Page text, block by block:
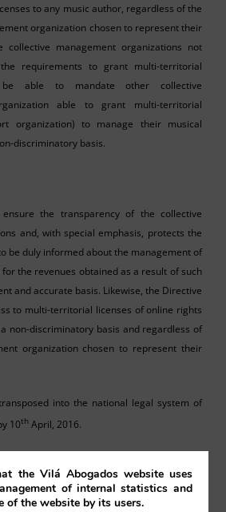
to any music author, regardless of the
organization chosen to represent their
collective management organizations not
requirements to grant multi-territorial
be able to mandate other collective
able to grant multi-territorial
organization) to manage their musical
discriminatory basis.
the transparency of the collective
and, with special emphasis, protects the
be duly informed about the management of
the revenues obtained as a result of such
and accurate basis. Likewise, the Directive
to multi-territorial licenses of online rights
non-discriminatory basis and regardless of
organization chosen to represent their
into the national legal system of
10th April, 2016.
the Vilá Abogados website uses
of internal statistics and
of the website by its users.